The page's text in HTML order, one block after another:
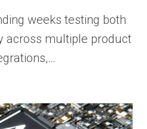
weeks testing both
across multiple product